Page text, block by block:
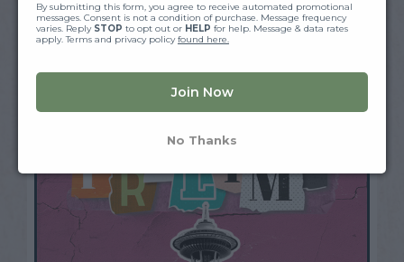
By submitting this form, you agree to receive automated promotional
messages. Consent is not a condition of purchase. Message frequency
varies. Reply STOP to opt out or HELP for help. Message & data rates
apply. Terms and privacy policy found here.
Join Now
No Thanks